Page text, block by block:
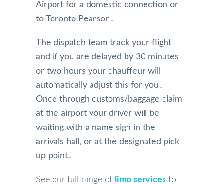
Airport for a domestic connection or
to Toronto Pearson․
The dispatch team‌ track your flight
and if you are delayed by 30 minutes
or two hours your chauffeur will
automatically adjust this for you․
Once‌ through customs/baggage claim
at the airport your driver will be
waiting with a name sign in the
arrivals hall‚ or at the designated pick
up point․
See our full range of limo services to